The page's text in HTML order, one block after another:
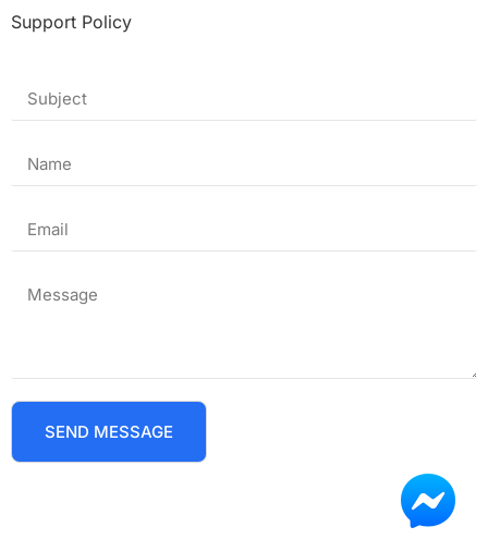
Support Policy
SEND MESSAGE